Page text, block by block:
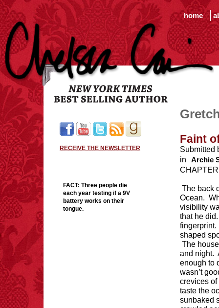
home
RECEIVE THE NEWSLETTER
FACT: Three people die
each year testing if a 9V
battery works on their
tongue.
Faint
Submitted
in
Archie
The back
Ocean.
visibility
that he
shaped
The
and night.
enough to
wasn’t
crevices
taste the
sunbaked